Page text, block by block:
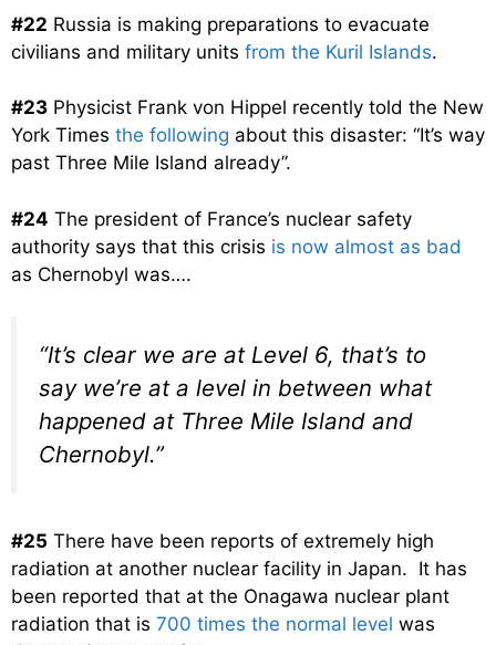
#22 Russia is making preparations to evacuate
civilians and military units from the Kuril Islands.
#23 Physicist Frank von Hippel recently told the New
York Times the following about this disaster: “It’s way
past Three Mile Island already”.
#24 The president of France’s nuclear safety
authority says that this crisis is now almost as bad
as Chernobyl was….
“It’s clear we are at Level 6, that’s to
say we’re at a level in between what
happened at Three Mile Island and
Chernobyl.”
#25 There have been reports of extremely high
radiation at another nuclear facility in Japan. It has
been reported that at the Onagawa nuclear plant
radiation that is 700 times the normal level was